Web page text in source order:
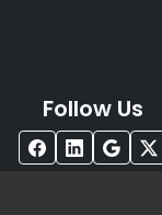
Follow Us